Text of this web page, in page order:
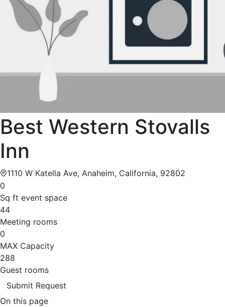
Best Western Stovalls
Inn
1110 W Katella Ave, Anaheim, California, 92802
0
Sq ft event space
44
Meeting rooms
0
MAX Capacity
288
Guest rooms
Submit Request
On this page